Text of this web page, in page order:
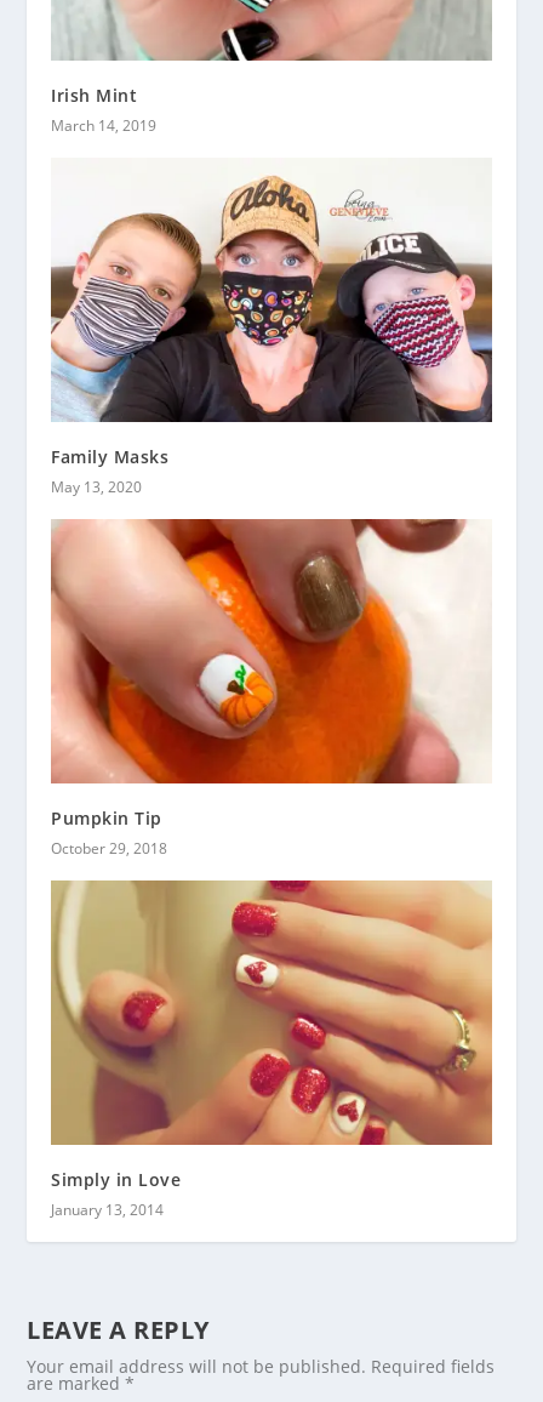
Irish Mint
March 14, 2019
Family Masks
May 13, 2020
Pumpkin Tip
October 29, 2018
Simply in Love
January 13, 2014
LEAVE A REPLY
Your email address will not be published. Required fields
are marked*